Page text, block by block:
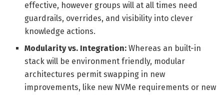
effective, however groups will at all times need
guardrails, overrides, and visibility into clever
knowledge actions.
Modularity vs. Integration: Whereas an built-in
stack will be environment friendly, modular
architectures permit swapping in new
improvements, like new NVMe requirements or new